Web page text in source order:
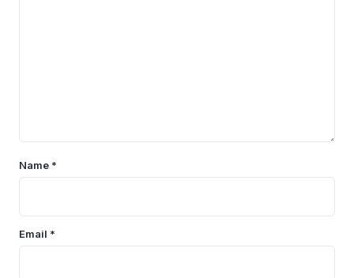
Name *
Email *